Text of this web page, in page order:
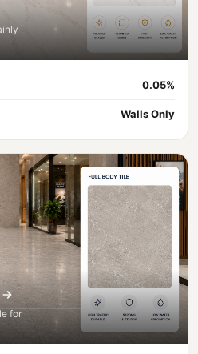
0.05%
Walls Only
for